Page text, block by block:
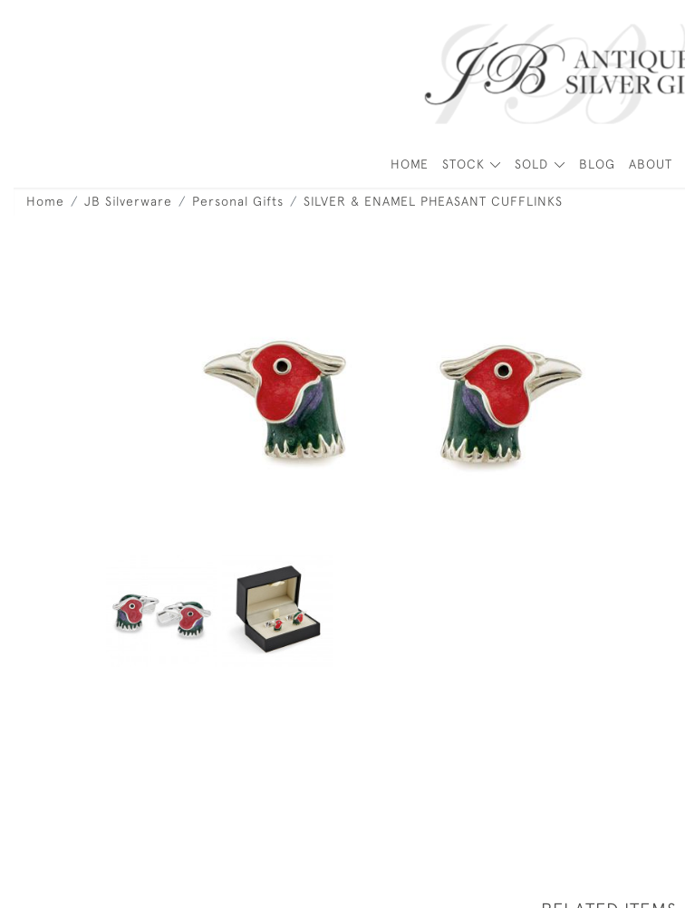
HOME STOCK SOLD BLOG ABOUT
Home JB Silverware Personal Gifts SILVER & ENAMEL PHEASANT CUFFLINKS